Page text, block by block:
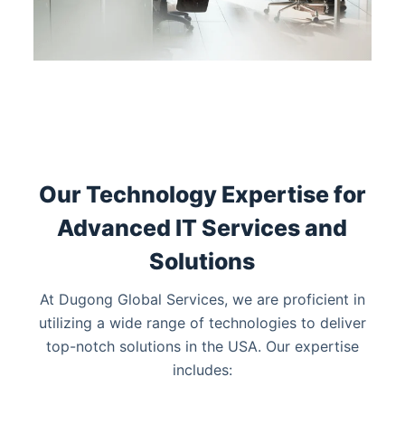
Our Technology Expertise for
Advanced IT Services and
Solutions
At Dugong Global Services, we are proficient in
utilizing a wide range of technologies to deliver
top-notch solutions in the USA. Our expertise
includes: